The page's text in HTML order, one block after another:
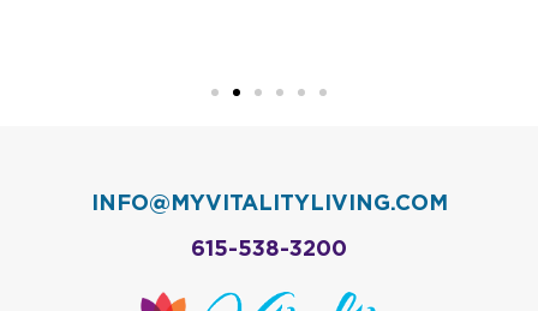
INFO@MYVITALITYLIVING.COM
615-538-3200